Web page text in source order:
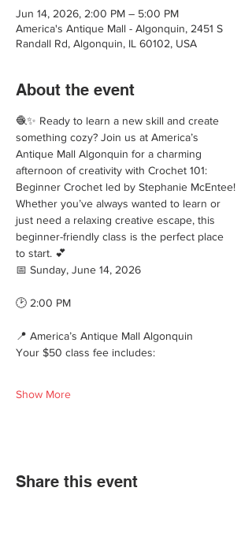
Jun 14, 2026, 2:00 PM – 5:00 PM
America's Antique Mall - Algonquin, 2451 S
Randall Rd, Algonquin, IL 60102, USA
About the event
🧶✨ Ready to learn a new skill and create
something cozy? Join us at America’s
Antique Mall Algonquin for a charming
afternoon of creativity with Crochet 101:
Beginner Crochet led by Stephanie McEntee!
Whether you’ve always wanted to learn or
just need a relaxing creative escape, this
beginner-friendly class is the perfect place
to start. 💕
📅 Sunday, June 14, 2026
🕑 2:00 PM
📍 America’s Antique Mall Algonquin
Your $50 class fee includes:
Show More
Share this event